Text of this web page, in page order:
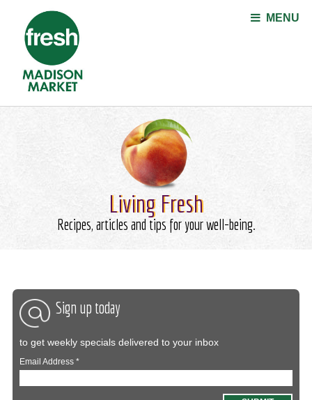
MENU
Living Fresh
Recipes, articles and tips for your well-being.
Sign up today
to get weekly specials delivered to your inbox
Email Address*